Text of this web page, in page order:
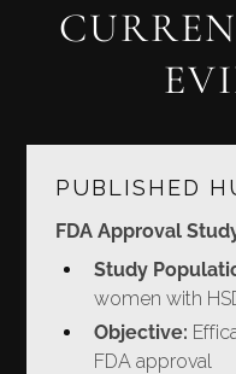
PUBLISHED
FDA Approval
Study
women with
Objective:
FDA approval